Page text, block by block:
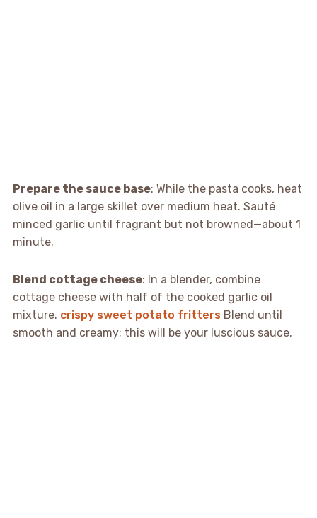
Prepare the sauce base: While the pasta cooks, heat
olive oil in a large skillet over medium heat. Sauté
minced garlic until fragrant but not browned—about 1
minute.
Blend cottage cheese: In a blender, combine
cottage cheese with half of the cooked garlic oil
mixture. crispy sweet potato frittersBlend until
smooth and creamy; this will be your luscious sauce.